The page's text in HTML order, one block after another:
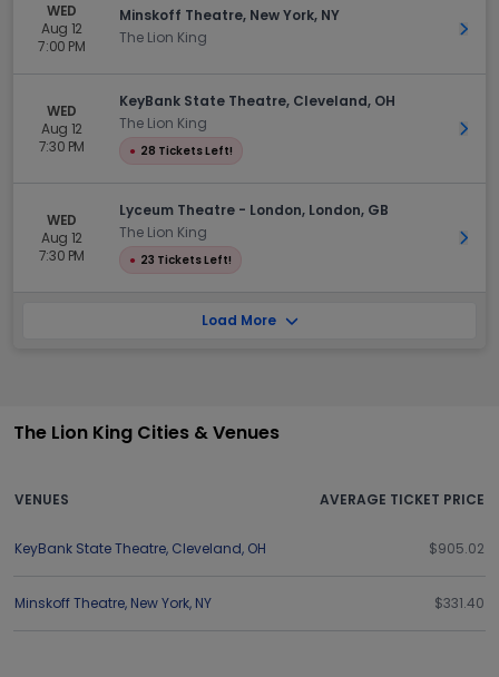
WED
Aug 12
7:00 PM
Minskoff Theatre, New York, NY
The Lion King
Get
WED
Aug 12
7:30 PM
KeyBank State Theatre, Cleveland, OH
The Lion King
● 28 Tickets Left!
Get
WED
Aug 12
7:30 PM
Lyceum Theatre - London, London, GB
The Lion King
● 23 Tickets Left!
Get
Load More
The Lion King Cities & Venues
VENUES AVERAGE TICKET PRICE
KeyBank State Theatre, Cleveland, OH $905.02
Minskoff Theatre, New York, NY $331.40